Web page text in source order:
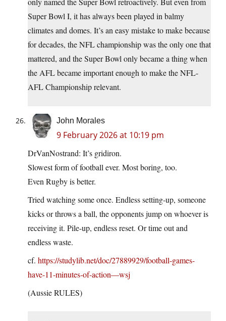
Super Bowl I, it has always been played in balmy
climates and domes. It’s an easy mistake to make because
for decades, the NFL championship was the only one that
mattered, and the Super Bowl only became a thing when
the AFL became important enough to make the NFL-
AFL Championship relevant.
John Morales
9 February 2026 at 10:19 pm
DrVanNostrand: It’s gridiron.
Slowest form of football ever. Most boring, too.
Even Rugby is better.
Tried watching some once. Endless setting-up, someone
kicks or throws a ball, the opponents jump on whoever is
receiving it. Pile-up, endless reset. Or time out and
endless waste.
cf. https://studylib.net/doc/27889929/football-games-
have-11-minutes-of-action—wsj
(Aussie RULES)